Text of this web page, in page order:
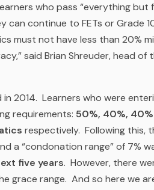
who pass “everything
continue to FETs or Grade
must not have less than 20%
said Brian Shreuder, head of
2014. Learners who were
requirements: 50%, 40%, 40%
respectively. Following this,
a “condonation range” of 7%
five years. However, there
grace range. And so here we